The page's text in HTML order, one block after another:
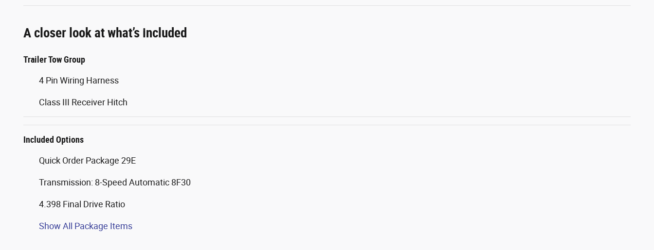
A closer look at what’s included
Trailer Tow Group
4 Pin Wiring Harness
Class III Receiver Hitch
Included Options
Quick Order Package 29E
Transmission: 8-Speed Automatic 8F30
4.398 Final Drive Ratio
Show All Package Items